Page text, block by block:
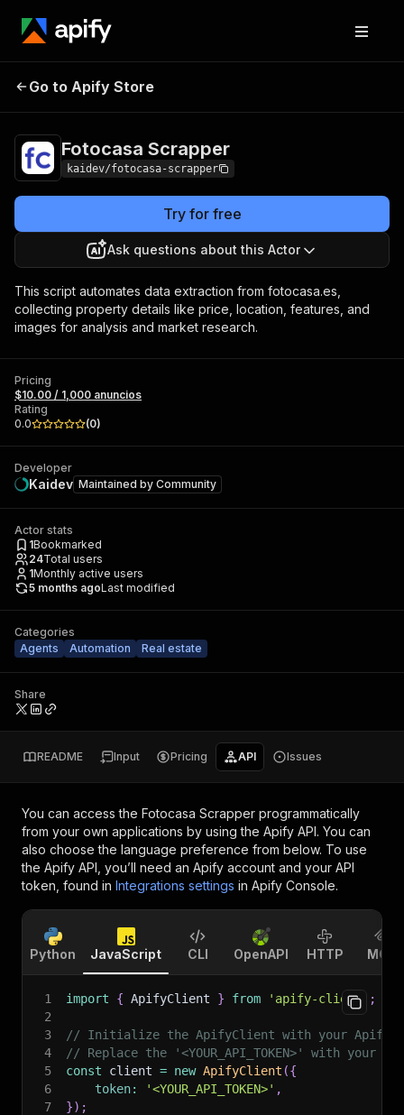
Fotocasa
Go to Apify Store
Fotocasa Scrapper
kaidev/fotocasa-scrapper
Try for free
Ask questions about this Actor
This script automates data extraction from fotocasa.es,
collecting property details like price, location, features, and
images for analysis and market research.
Pricing
$10.00 / 1,000 anuncios
Rating
0.0
(0)
Developer
Kaidev Maintained by Community
Actor stats
1Bookmarked
24Total users
1Monthly active users
5 months agoLast modified
Categories
Agents
Automation Real estate
Share
README Input Pricing API Issues
You can access the Fotocasa Scrapper programmatically
from your own applications by using the Apify API. You can
also choose the language preference from below. To use
the Apify API, you’ll need an Apify account and your API
token, found in Integrations settings in Apify Console.
Python JavaScript CLI OpenAPI HTTP MCP
1 import { ApifyClient } from 'apify-client'
;
2
3
// Initialize the ApifyClient with your Apify
4
// Replace the '<YOUR_API_TOKEN>' with your
5
const client = new ApifyClient ({
6
token: '<YOUR_API_TOKEN>' ,
7
}) ;